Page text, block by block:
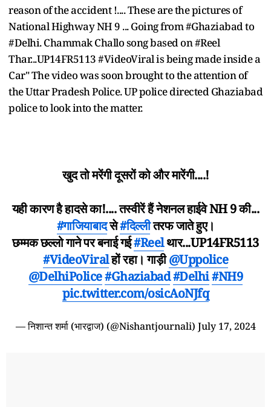
reason of the accident !.... These are the pictures of
National Highway NH 9 ... Going from #Ghaziabad to
#Delhi. Chammak Challo song based on #Reel
Thar...UP14FR5113 #VideoViral is being made inside a
Car" The video was soon brought to the attention of
the Uttar Pradesh Police. UP police directed Ghaziabad
police to look into the matter.
खुद तो मरेंगी दूसरों को और मारेंगी....!
यही कारण है हादसे का!.... तस्वीरें हैं नेशनल हाईवे NH 9 की...
#गाजियाबादसे#दिल्लीतरफ जाते हुए।
छम्मक छल्लो गाने पर बनाई गई#Reelथार...UP14FR5113
#VideoViralहों रहा। गाड़ी@Uppolice
@DelhiPolice#Ghaziabad#Delhi#NH9
pic.twitter.com/osicAoNJfq
— निशान्त शर्मा (भारद्वाज) (@Nishantjournali) July 17, 2024